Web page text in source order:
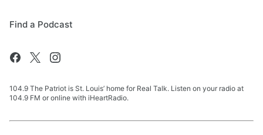
Find a Podcast
104.9 The Patriot is St. Louis’ home for Real Talk. Listen on your radio at
104.9 FM or online with iHeartRadio.